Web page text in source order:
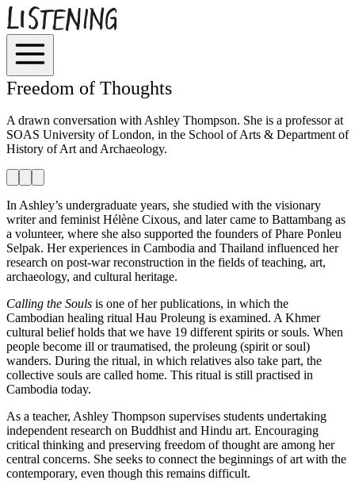
Freedom of Thoughts
A drawn conversation with Ashley Thompson. She is a professor at
SOAS University of London, in the School of Arts & Department of
History of Art and Archaeology.
In Ashley’s undergraduate years, she studied with the visionary
writer and feminist Hélène Cixous, and later came to Battambang as
a volunteer, where she also supported the founders of Phare Ponleu
Selpak. Her experiences in Cambodia and Thailand influenced her
research on post-war reconstruction in the fields of teaching, art,
archaeology, and cultural heritage.
Calling the Souls is one of her publications, in which the
Cambodian healing ritual Hau Proleung is examined. A Khmer
cultural belief holds that we have 19 different spirits or souls. When
people become ill or traumatised, the proleung (spirit or soul)
wanders. During the ritual, in which relatives also take part, the
collective souls are called home. This ritual is still practised in
Cambodia today.
As a teacher, Ashley Thompson supervises students undertaking
independent research on Buddhist and Hindu art. Encouraging
critical thinking and preserving freedom of thought are among her
central concerns. She seeks to connect the beginnings of art with the
contemporary, even though this remains difficult.